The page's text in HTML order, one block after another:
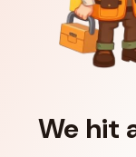
We hit